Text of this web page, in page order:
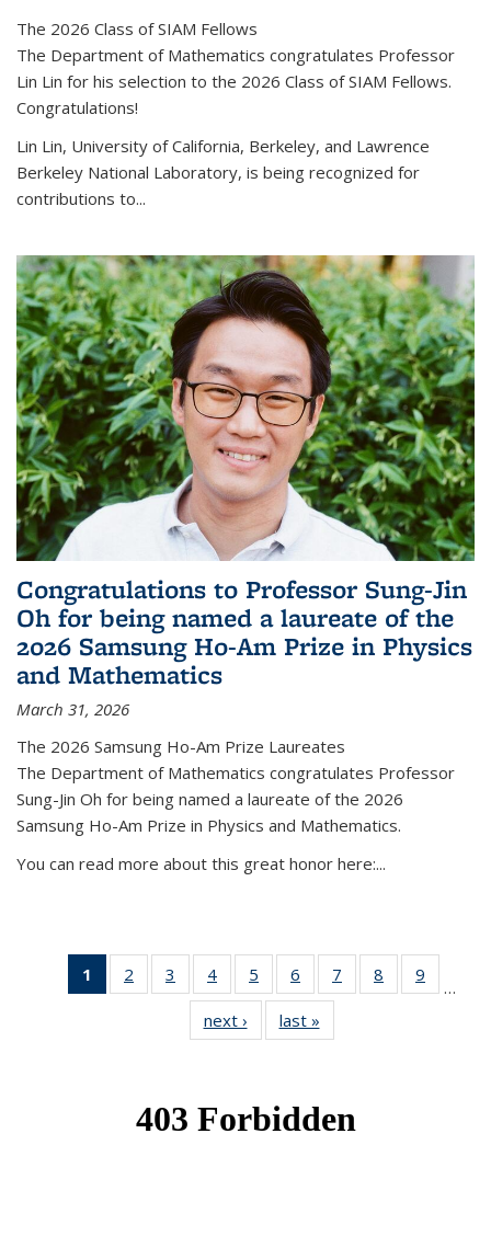
The 2026 Class of SIAM Fellows
The Department of Mathematics congratulates Professor
Lin Lin for his selection to the 2026 Class of SIAM Fellows.
Congratulations!
Lin Lin, University of California, Berkeley, and Lawrence
Berkeley National Laboratory, is being recognized for
contributions to...
Congratulations to Professor Sung-Jin
Oh for being named a laureate of the
2026 Samsung Ho-Am Prize in Physics
and Mathematics
March 31, 2026
The 2026 Samsung Ho-Am Prize Laureates
The Department of Mathematics congratulates Professor
Sung-Jin Oh for being named a laureate of the 2026
Samsung Ho-Am Prize in Physics and Mathematics.
You can read more about this great honor here:...
1
of 49
News
2
of 49
News
3
of 49
News
4 of 49
News
5
of 49
News
6
of 49
News
7
of 49
News
8
of 49
News
9
News
…
next › Newslast »